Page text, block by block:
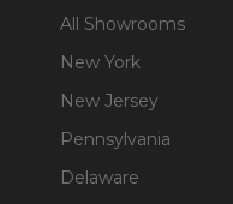
All Showrooms
New York
New Jersey
Pennsylvania
Delaware